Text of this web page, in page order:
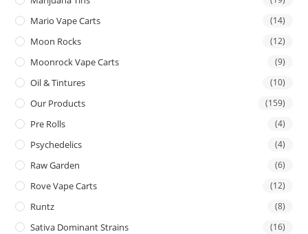
Mario Vape Carts (14)
Moon Rocks (12)
Moonrock Vape Carts (9)
Oil & Tintures (10)
Our Products (159)
Pre Rolls (4)
Psychedelics (4)
Raw Garden (6)
Rove Vape Carts (12)
Runtz (8)
Sativa Dominant Strains (16)